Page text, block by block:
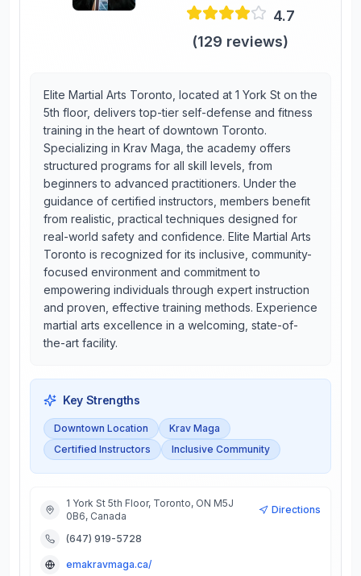
4.7
(129 reviews)
Elite Martial Arts Toronto, located at 1 York St on the
5th floor, delivers top-tier self-defense and fitness
training in the heart of downtown Toronto.
Specializing in Krav Maga, the academy offers
structured programs for all skill levels, from
beginners to advanced practitioners. Under the
guidance of certified instructors, members benefit
from realistic, practical techniques designed for
real-world safety and confidence. Elite Martial Arts
Toronto is recognized for its inclusive, community-
focused environment and commitment to
empowering individuals through expert instruction
and proven, effective training methods. Experience
martial arts excellence in a welcoming, state-of-
the-art facility.
Key Strengths
Downtown Location
Krav Maga
Certified Instructors
Inclusive Community
1 York St 5th Floor, Toronto, ON M5J
0B6, Canada
Directions
(647) 919-5728
emakravmaga.ca/